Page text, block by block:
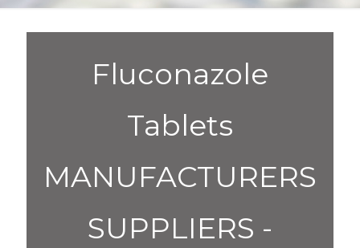
Fluconazole
Tablets
MANUFACTURERS
SUPPLIERS -